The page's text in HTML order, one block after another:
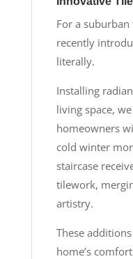
For a
recently
literally.
Installing
living space,
homeowners
cold winter
staircase
tilework,
artistry.
These
home’s